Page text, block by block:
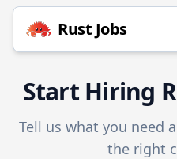
Rust Jobs
Start Hiring
Tell us what you need
the right